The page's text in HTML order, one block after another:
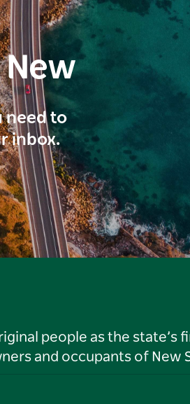
need to
inbox.
people as the state’s
and occupants of New